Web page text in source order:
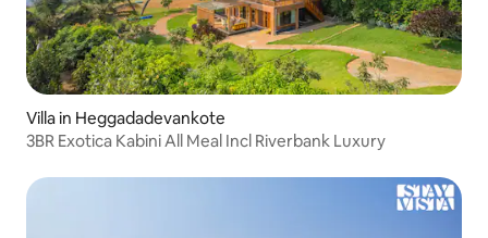
Villa in Heggadadevankote
3BR Exotica Kabini All Meal Incl Riverbank Luxury